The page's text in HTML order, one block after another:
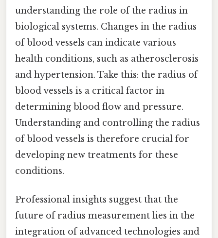
understanding the role of the radius in
biological systems. Changes in the radius
of blood vessels can indicate various
health conditions, such as atherosclerosis
and hypertension. Take this: the radius of
blood vessels is a critical factor in
determining blood flow and pressure.
Understanding and controlling the radius
of blood vessels is therefore crucial for
developing new treatments for these
conditions.
Professional insights suggest that the
future of radius measurement lies in the
integration of advanced technologies and